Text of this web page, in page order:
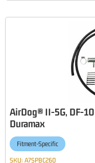
AirDog® II-5G, DF-
Duramax
Fitment-Specific
SKU: A7SPBC260